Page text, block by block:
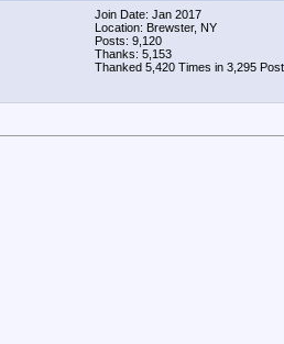
Join Date: Jan 2017
Location: Brewster, NY
Posts: 9,120
Thanks: 5,153
Thanked 5,420 Times in 3,295